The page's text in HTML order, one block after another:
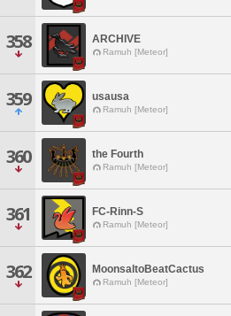
358 ARCHIVE
Ramuh [Meteor]
359 usausa
Ramuh [Meteor]
360 the Fourth
Ramuh [Meteor]
361 FC-Rinn-S
Ramuh [Meteor]
362 MoonsaltoBeatCactus
Ramuh [Meteor]